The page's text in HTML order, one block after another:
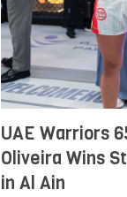
UAE Warriors
Oliveira Wins
in Al Ain